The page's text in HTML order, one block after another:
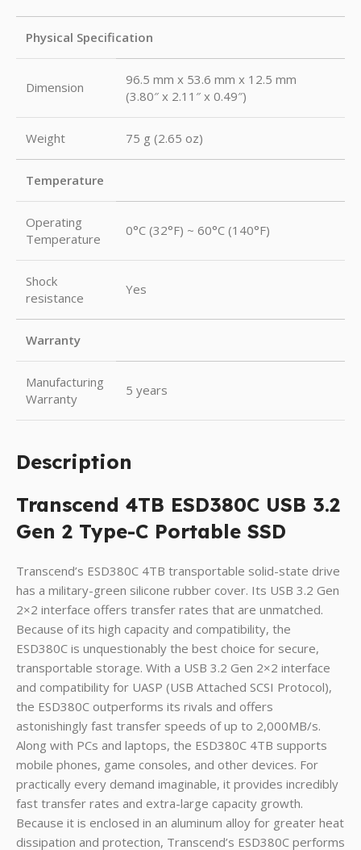
Physical Specification
Dimension
96.5 mm x 53.6 mm x 12.5 mm
(3.80″ x 2.11″ x 0.49″)
Weight 75 g (2.65 oz)
Temperature
Operating
Temperature
0°C (32°F) ~ 60°C (140°F)
Shock
resistance
Yes
Warranty
Manufacturing
Warranty
5 years
Description
Transcend 4TB ESD380C USB 3.2
Gen 2 Type-C Portable SSD
Transcend’s ESD380C 4TB transportable solid-state drive
has a military-green silicone rubber cover. Its USB 3.2 Gen
2×2 interface offers transfer rates that are unmatched.
Because of its high capacity and compatibility, the
ESD380C is unquestionably the best choice for secure,
transportable storage. With a USB 3.2 Gen 2×2 interface
and compatibility for UASP (USB Attached SCSI Protocol),
the ESD380C outperforms its rivals and offers
astonishingly fast transfer speeds of up to 2,000MB/s.
Along with PCs and laptops, the ESD380C 4TB supports
mobile phones, game consoles, and other devices. For
practically every demand imaginable, it provides incredibly
fast transfer rates and extra-large capacity growth.
Because it is enclosed in an aluminum alloy for greater heat
dissipation and protection, Transcend’s ESD380C performs